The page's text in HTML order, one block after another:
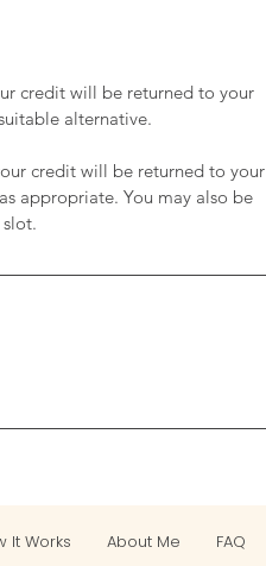
credit will be returned to your
alternative.
credit will be returned to your
appropriate. You may also be
It Works About Me FAQ